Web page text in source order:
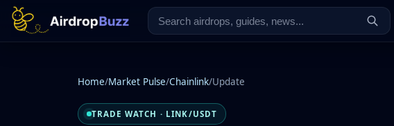
Home/Market Pulse/Chainlink/Update
TRADE WATCH · LINK/USDT